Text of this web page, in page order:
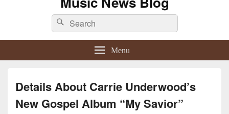
Search
for:
Search
Menu
Details About Carrie Underwood’s
New Gospel Album “My Savior”